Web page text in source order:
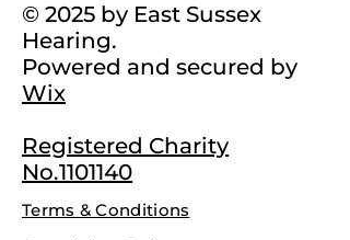
© 2025 by East Sussex
Hearing.
Powered and secured by
Wix
Registered Charity
No.1101140
Terms & Conditions